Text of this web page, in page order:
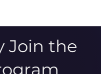
Join the